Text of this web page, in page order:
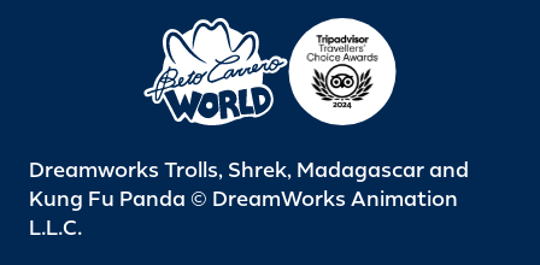
Dreamworks Trolls, Shrek, Madagascar and
Kung Fu Panda © DreamWorks Animation
L.L.C.